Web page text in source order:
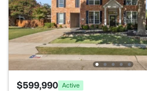
$599,990 Active